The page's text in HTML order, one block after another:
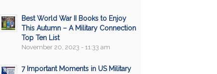
Best World War II Books to Enjoy
This Autumn – A Military Connection
Top Ten List
November 20, 2023 - 11:33 am
7 Important Moments in US Military